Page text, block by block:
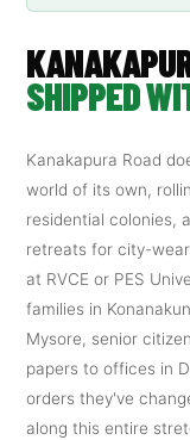
SHIPPED
Kanakapura Road
world of its own,
residential colonies,
retreats for city-
at RVCE or PES
families in
Mysore, senior
papers to offices in
orders they've
along this entire